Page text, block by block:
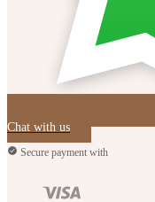
Chat with us
Secure payment with